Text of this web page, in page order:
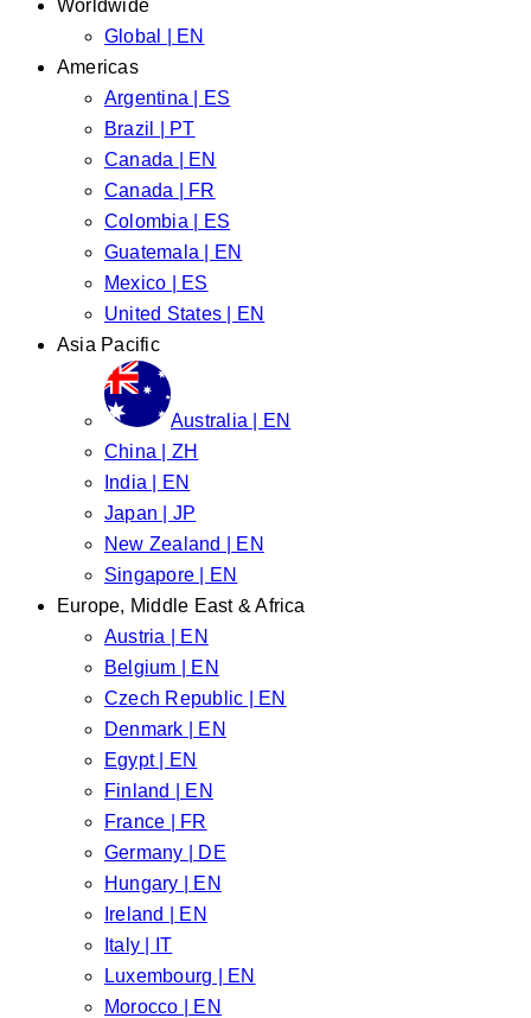
Worldwide
Global | EN
Americas
Argentina | ES
Brazil | PT
Canada | EN
Canada | FR
Colombia | ES
Guatemala | EN
Mexico | ES
United States | EN
Asia Pacific
Australia | EN
China | ZH
India | EN
Japan | JP
New Zealand | EN
Singapore | EN
Europe, Middle East & Africa
Austria | EN
Belgium | EN
Czech Republic | EN
Denmark | EN
Egypt | EN
Finland | EN
France | FR
Germany | DE
Hungary | EN
Ireland | EN
Italy | IT
Luxembourg | EN
Morocco | EN